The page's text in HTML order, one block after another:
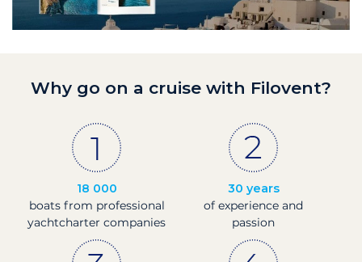
Why go on a cruise with Filovent?
18 000
boats from professional
yachtcharter companies
30 years
of experience and
passion